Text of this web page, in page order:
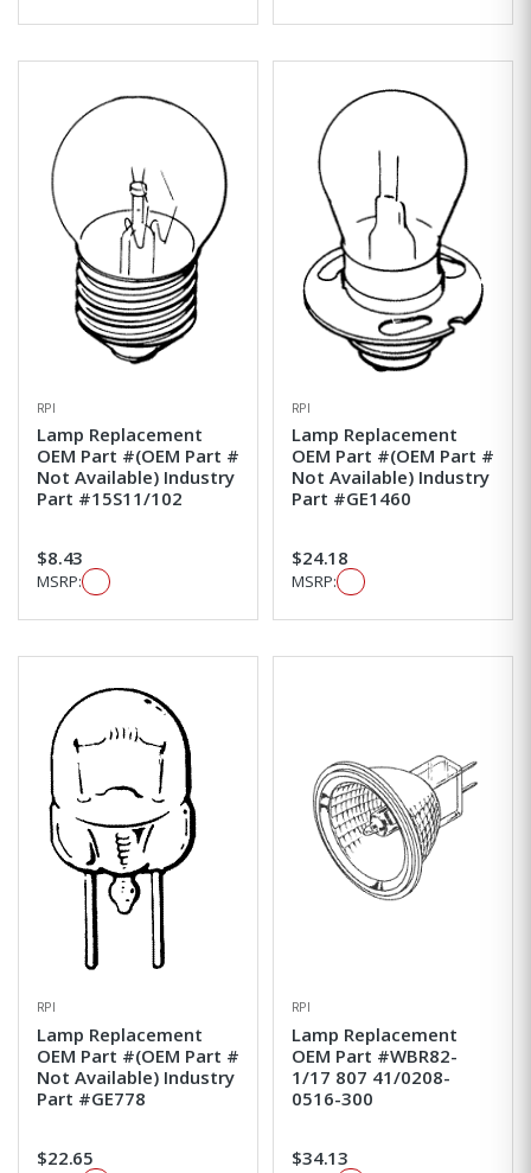
RPI
Lamp Replacement
OEM Part #(OEM Part #
Not Available) Industry
Part #15S11/102
$8.43
MSRP:
RPI
Lamp Replacement
OEM Part #(OEM Part #
Not Available) Industry
Part #GE1460
$24.18
MSRP:
RPI
Lamp Replacement
OEM Part #(OEM Part #
Not Available) Industry
Part #GE778
$22.65
RPI
Lamp Replacement
OEM Part #WBR82-
1/17 807 41/0208-
0516-300
$34.13